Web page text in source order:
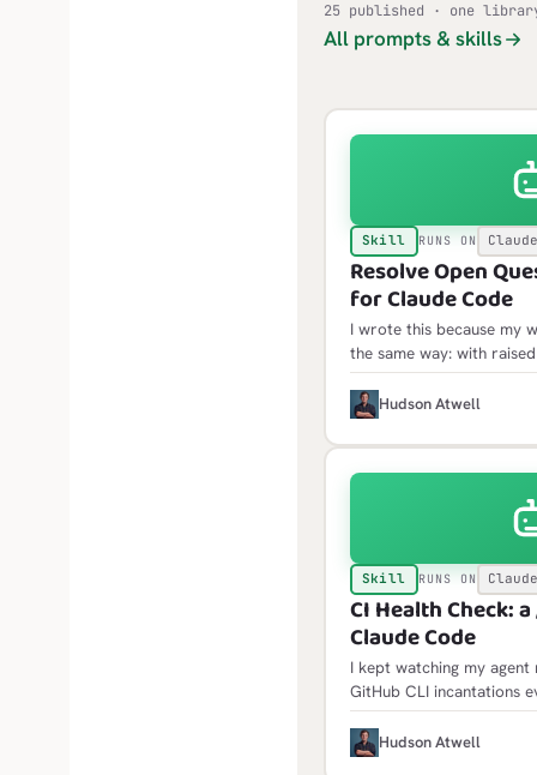
25 published · one
All prompts & skills
Skill RUNS ON
Resolve Open
for Claude Code
I wrote this because my
the same way: with
would wrap up, and only
decisions surface, at the
them meant redoing
H Hudson Atwell
Skill RUNS ON
CI Health Check:
Claude Code
I kept watching my agent
GitHub CLI incantations
went red, and re-
logs that only come
scheduled failures
H Hudson Atwell